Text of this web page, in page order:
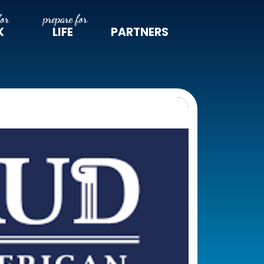
LIFE PARTNERS